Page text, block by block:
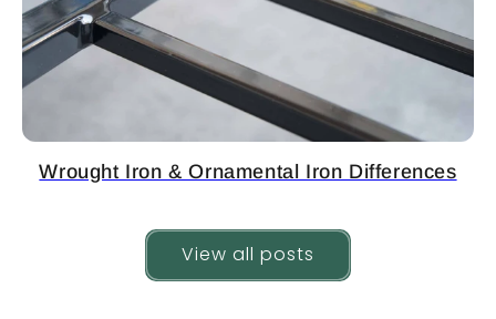
Wrought Iron & Ornamental Iron Differences
View all posts